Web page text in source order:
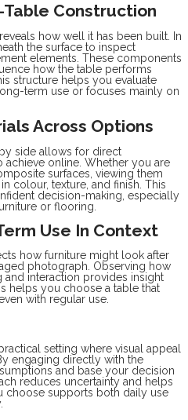
Construction
how well it has been built. In
the surface to inspect
elements. These components
how the table performs
structure helps you evaluate
term use or focuses mainly on
Across Options
side allows for direct
online. Whether you are
surfaces, viewing them
colour, texture, and finish. This
decision-making, especially
or flooring.
Use In Context
how furniture might look after
photograph. Observing how
interaction provides insight
helps you choose a table that
with regular use.
setting where visual appeal
engaging directly with the
and base your decision
reduces uncertainty and helps
choose supports both daily use